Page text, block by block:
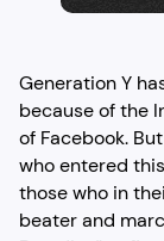
Generation Y
because of the
of Facebook.
who entered
those who in
beater and